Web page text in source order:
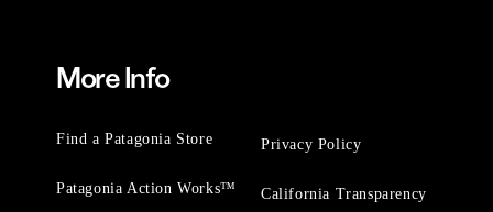
More Info
Find a Patagonia Store
Patagonia Action Works™
Privacy Policy
California Transparency